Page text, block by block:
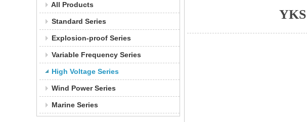
All Products
Standard Series
Explosion-proof Series
Variable Frequency Series
High Voltage Series
Wind Power Series
Marine Series